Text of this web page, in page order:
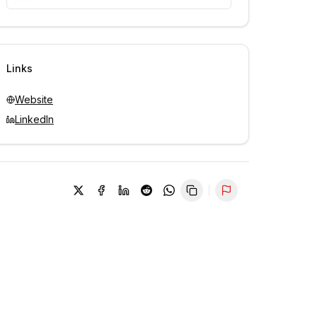
Unlock contacts with credits
Links
Website
LinkedIn
Report